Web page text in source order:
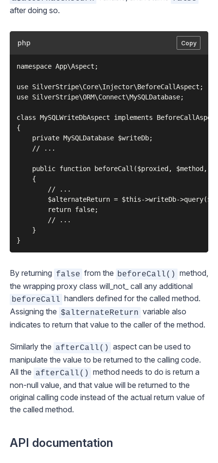
after doing so.
php Copy
namespace App\Aspect;
use SilverStripe\Core\Injector\BeforeCallAspect;
use SilverStripe\ORM\Connect\MySQLDatabase;
class MySQLWriteDbAspect implements
{
    private MySQLDatabase $writeDb;
    // ...
public function beforeCall($proxied, $method,
    {
        // ...
$alternateReturn = $this->writeDb-
        return false;
        // ...
    }
By returning false from the beforeCall()
method,
the wrapping proxy class will_not_ call any additional
beforeCall handlers defined for the called method.
Assigning the $alternateReturn variable also
indicates to return that value to the caller of the method.
Similarly the afterCall()
aspect can be used to
manipulate the value to be returned to the calling code.
All the afterCall()
method needs to do is return a
non-null value, and that value will be returned to the
original calling code instead of the actual return value of
the called method.
API documentation